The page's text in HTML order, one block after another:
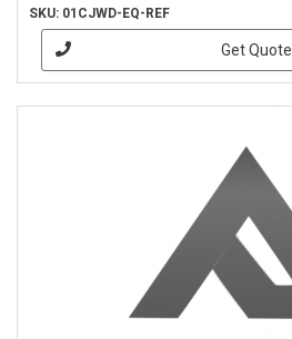
SKU: 01CJWD-EQ-REF
Get Quote